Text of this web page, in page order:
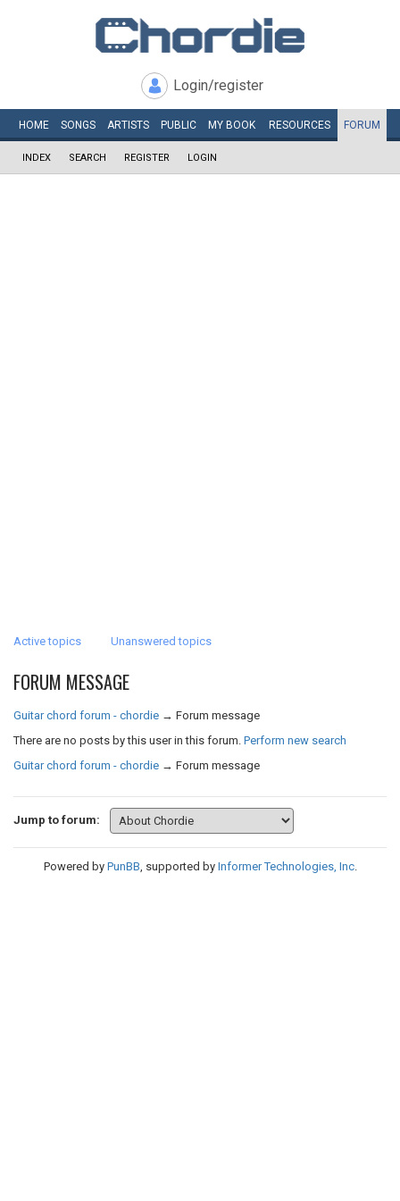
Login/register
HOME SONGS ARTISTS PUBLIC MY BOOK RESOURCES FORUM
INDEX SEARCH REGISTER LOGIN
Active topics Unanswered topics
FORUM MESSAGE
Guitar chord forum - chordie → Forum message
There are no posts by this user in this forum. Perform new search
Guitar chord forum - chordie → Forum message
Jump to forum:
Powered by PunBB, supported by Informer Technologies, Inc.